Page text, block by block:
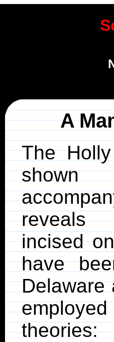
A
The
reveals
incised
have
Delaware
theories: